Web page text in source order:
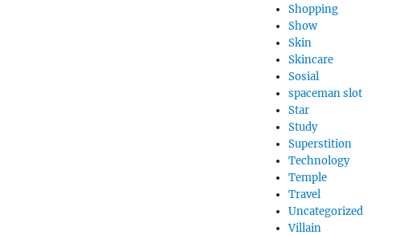
Shopping
Show
Skin
Skincare
Sosial
spaceman slot
Star
Study
Superstition
Technology
Temple
Travel
Uncategorized
Villain